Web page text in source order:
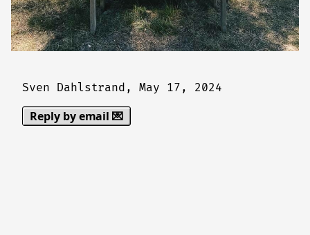
Sven Dahlstrand,May 17, 2024
Reply by email 💌